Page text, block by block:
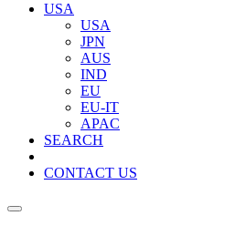
USA
USA
JPN
AUS
IND
EU
EU-IT
APAC
SEARCH
CONTACT US